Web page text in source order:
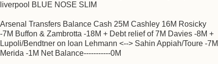
liverpool BLUE NOSE SLIM
Arsenal Transfers Balance Cash 25M Cashley 16M Rosicky
-7M Buffon & Zambrotta -18M + Debt relief of 7M Davies -8M +
Lupoli/Bendtner on loan Lehmann <--> Sahin Appiah/Toure -7M
Merida -1M Net Balance-----------0M